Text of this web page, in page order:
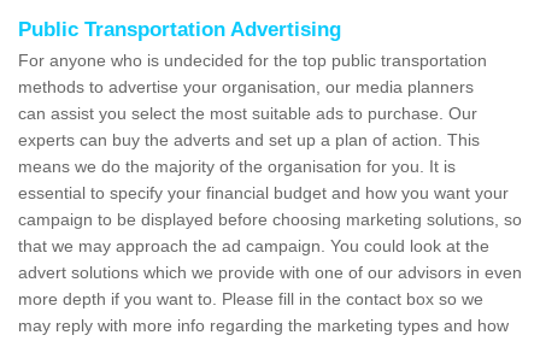
Public Transportation Advertising
For anyone who is undecided for the top public transportation
methods to advertise your organisation, our media planners
can assist you select the most suitable ads to purchase. Our
experts can buy the adverts and set up a plan of action. This
means we do the majority of the organisation for you. It is
essential to specify your financial budget and how you want your
campaign to be displayed before choosing marketing solutions, so
that we may approach the ad campaign. You could look at the
advert solutions which we provide with one of our advisors in even
more depth if you want to. Please fill in the contact box so we
may reply with more info regarding the marketing types and how